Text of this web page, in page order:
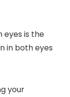
eyes is the
in both eyes
your